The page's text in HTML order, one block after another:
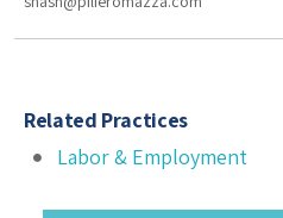
Related Practices
Labor & Employment